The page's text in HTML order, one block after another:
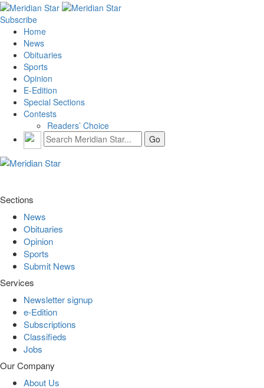
Subscribe
Home
News
Obituaries
Sports
Opinion
E-Edition
Special Sections
Contests
Readers’ Choice
Sections
News
Obituaries
Opinion
Sports
Submit News
Services
Newsletter signup
e-Edition
Subscriptions
Classifieds
Jobs
Our Company
About Us